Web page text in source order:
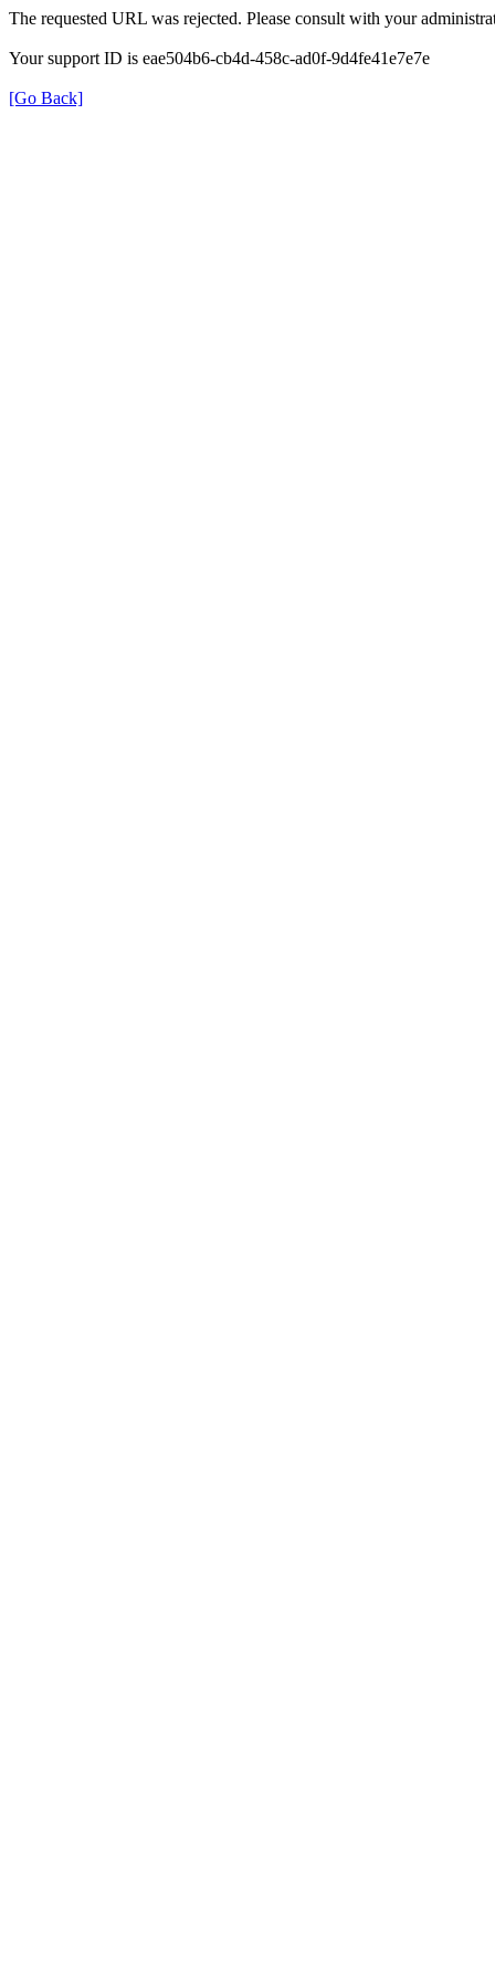
The requested URL was rejected. Please consult with your
Your support ID is eae504b6-cb4d-458c-ad0f-9d4fe41e7e7e
[Go Back]